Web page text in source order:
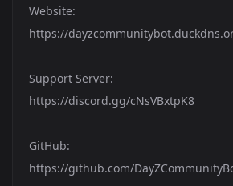
Website:
https://
Support Server:
https://discord.gg/cNsVBxtpK8
GitHub:
https://github.com/